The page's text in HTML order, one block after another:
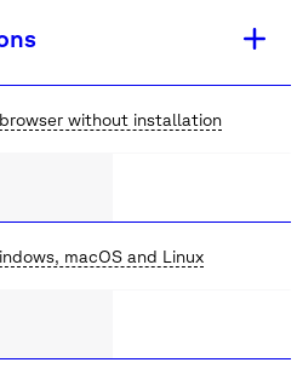
without installation
macOS and Linux